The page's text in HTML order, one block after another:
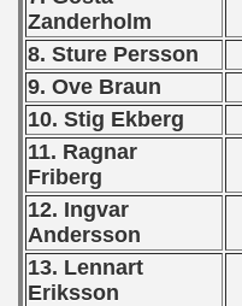
Zanderholm
8. Sture Persson
9. Ove Braun
10. Stig Ekberg
11. Ragnar
Friberg
12. Ingvar
Andersson
13. Lennart
Eriksson
- 1999
- 2000
- 2001
- 2002
- 2003
- 2004